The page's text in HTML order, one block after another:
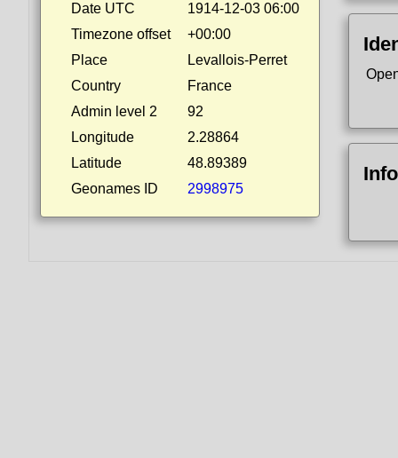
Date UTC
1914-12-03 06:00
Timezone offset
+00:00
Place
Levallois-Perret
Country
France
Admin level 2
92
Longitude
2.28864
Latitude
48.89389
Geonames ID
2998975